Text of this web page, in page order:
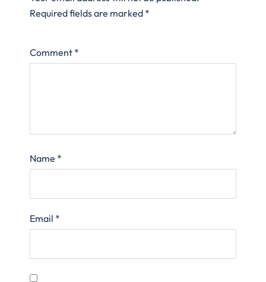
Required fields are marked *
Comment *
Name *
Email *